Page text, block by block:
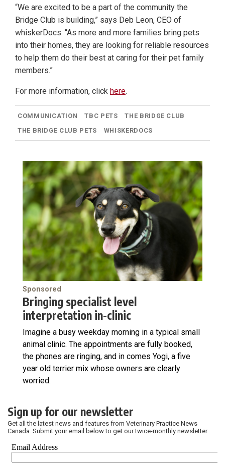
“We are excited to be a part of the community the
Bridge Club is building,” says Deb Leon, CEO of
whiskerDocs. “As more and more families bring pets
into their homes, they are looking for reliable resources
to help them do their best at caring for their pet family
members.”
For more information, click here.
COMMUNICATION TBC PETS
THE BRIDGE CLUB
THE BRIDGE CLUB PETS
WHISKERDOCS
Sponsored
Bringing specialist level
interpretation in-clinic
Imagine a busy weekday morning in a typical small
animal clinic. The appointments are fully booked,
the phones are ringing, and in comes Yogi, a five
year old terrier mix whose owners are clearly
worried.
Sign up for our newsletter
Get all the latest news and features from Veterinary Practice News
Canada. Submit your email below to get our twice-monthly newsletter.